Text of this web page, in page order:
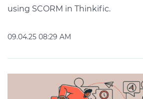
using SCORM in Thinkific.
09.04.25 08:29 AM